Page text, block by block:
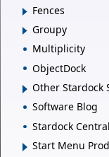
Fences
Groupy
Multiplicity
ObjectDock
Other Stardock
Software Blog
Stardock
Start Menu